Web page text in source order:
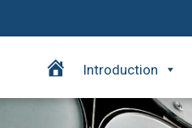
m
Introduction